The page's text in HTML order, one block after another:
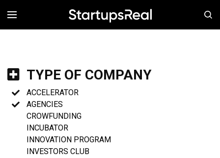
MENÚ
TYPE OF COMPANY
ACCELERATOR
AGENCIES
CROWFUNDING
INCUBATOR
INNOVATION PROGRAM
INVESTORS CLUB